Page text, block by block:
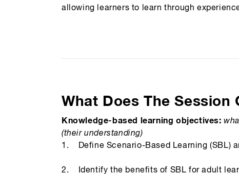
allowing learners to learn through
What Does The Session
Knowledge-based learning objectives:
(their understanding)
1. Define Scenario-Based Learning (SBL)
2. Identify the benefits of SBL for adult